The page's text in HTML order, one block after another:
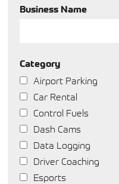
Business Name
Category
Airport Parking
Car Rental
Control Fuels
Dash Cams
Data Logging
Driver Coaching
Esports